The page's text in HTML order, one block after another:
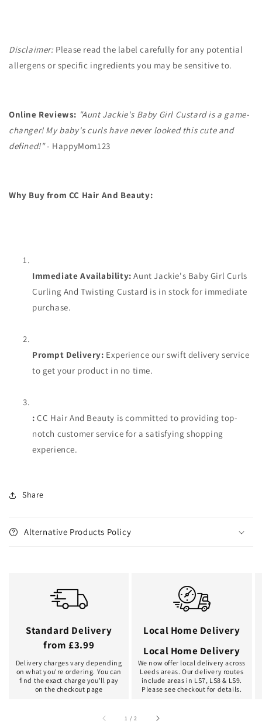
Disclaimer:Please read the label carefully for any potential
allergens or specific ingredients you may be sensitive to.
Online Reviews: "Aunt Jackie's Baby Girl Custard is a game-
changer! My baby's curls have never looked this cute and
defined!"- HappyMom123
Why Buy from CC Hair And Beauty:
Immediate Availability: Aunt Jackie's Baby Girl Curls
Curling And Twisting Custard is in stock for immediate
purchase.
Prompt Delivery: Experience our swift delivery service
to get your product in no time.
: CC Hair And Beauty is committed to providing top-
notch customer service for a satisfying shopping
experience.
Share
Alternative Products Policy
Standard Delivery
from £3.99
Delivery charges vary depending
on what you're ordering. You can
find the exact charge you'll pay
on the checkout page
Local Home Delivery
Local Home Delivery
We now offer local delivery across
Leeds areas. Our delivery routes
include areas in LS7, LS8 & LS9.
Please see checkout for details.
1 /of2